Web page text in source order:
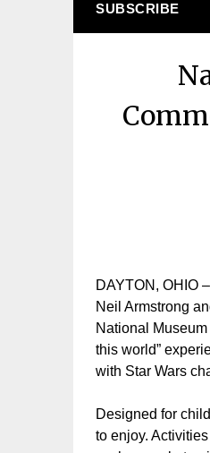
SUBSCRIBE
DAYTON, OHIO
Neil Armstrong
National
this world”
with Star Wars
Designed for
to enjoy.